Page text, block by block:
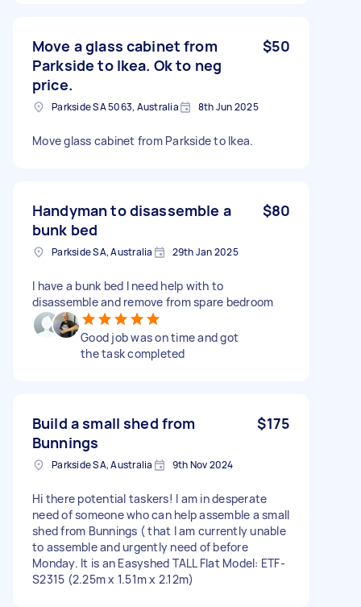
Move a glass cabinet from
Parkside to Ikea. Ok to neg
price.
$50
Parkside SA 5063, Australia 8th Jun 2025
Move glass cabinet from Parkside to Ikea.
Handyman to disassemble a
bunk bed
$80
Parkside SA, Australia 29th Jan 2025
I have a bunk bed I need help with to
disassemble and remove from spare bedroom
Good job was on time and got
the task completed
Build a small shed from
Bunnings
$175
Parkside SA, Australia 9th Nov 2024
Hi there potential taskers! I am in desperate
need of someone who can help assemble a small
shed from Bunnings ( that I am currently unable
to assemble and urgently need of before
Monday. It is an Easyshed TALL Flat Model: ETF-
S2315 (2.25m x 1.51m x 2.12m)